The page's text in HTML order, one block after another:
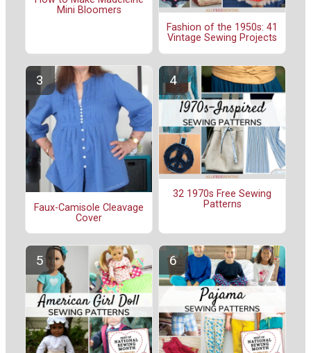
Mini Bloomers
Fashion of the 1950s: 41
Vintage Sewing Projects
Faux-Camisole Cleavage
Cover
32 1970s Free Sewing
Patterns